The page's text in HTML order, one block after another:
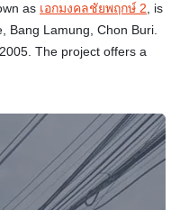
as เอกมงคลชัยพฤกษ์ 2, is
Bang Lamung, Chon Buri.
The project offers a